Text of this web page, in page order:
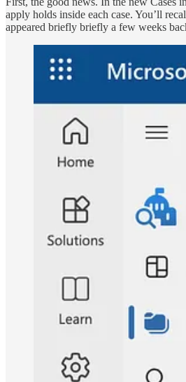
apply holds inside each case. You’ll
appeared briefly briefly a few weeks